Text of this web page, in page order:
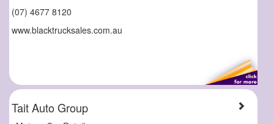
(07) 4677 8120
www.blacktrucksales.com.au
Tait Auto Group